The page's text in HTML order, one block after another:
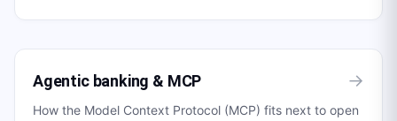
Agentic banking & MCP →
How the Model Context Protocol (MCP) fits next to open